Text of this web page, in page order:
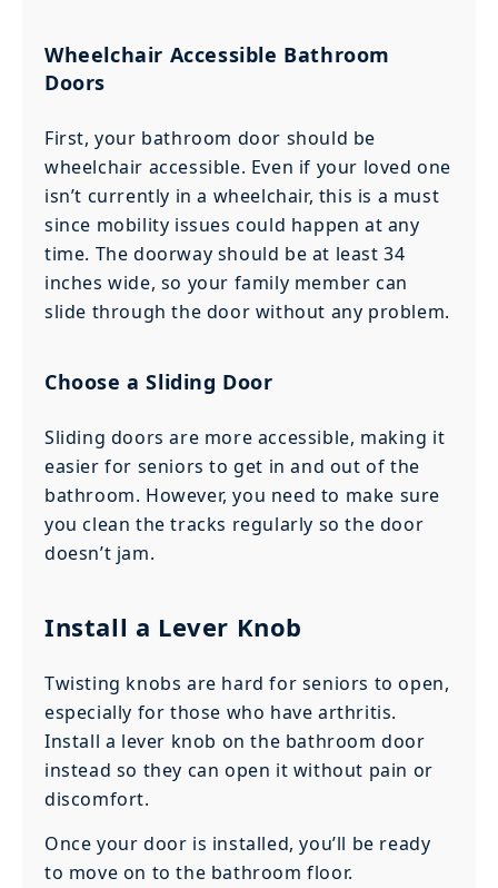
Wheelchair Accessible Bathroom
Doors
First, your bathroom door should be
wheelchair accessible. Even if your loved one
isn’t currently in a wheelchair, this is a must
since mobility issues could happen at any
time. The doorway should be at least 34
inches wide, so your family member can
slide through the door without any problem.
Choose a Sliding Door
Sliding doors are more accessible, making it
easier for seniors to get in and out of the
bathroom. However, you need to make sure
you clean the tracks regularly so the door
doesn’t jam.
Install a Lever Knob
Twisting knobs are hard for seniors to open,
especially for those who have arthritis.
Install a lever knob on the bathroom door
instead so they can open it without pain or
discomfort.
Once your door is installed, you’ll be ready
to move on to the bathroom floor.